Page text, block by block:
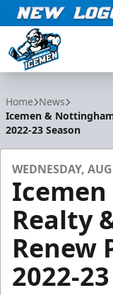
Home News
Icemen &
2022-23 Season
WEDNESDAY,
Realty
Renew
2022-